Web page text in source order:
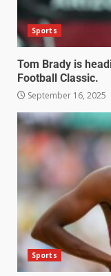
Sports
Tom Brady is
Football Classic.
September 16, 2025
Sports